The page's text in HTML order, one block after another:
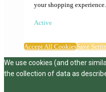
your shopping experience.
Active
Accept All CookiesSave
We use cookies (and other
the collection of data as